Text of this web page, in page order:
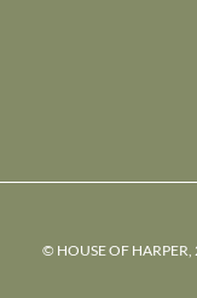
© HOUSE OF